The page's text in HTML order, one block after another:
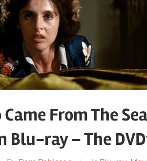
From The
Blu-ray – The